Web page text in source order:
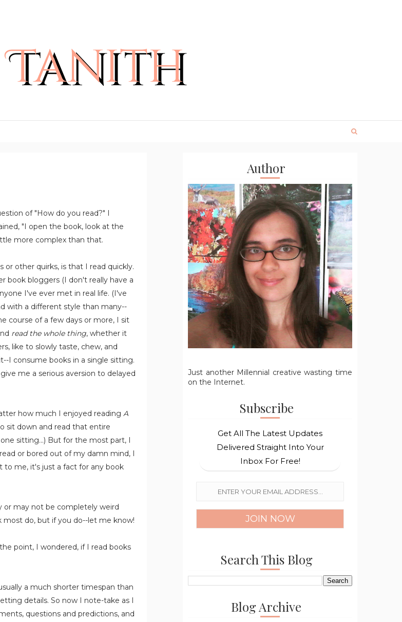
of "How do you read?" I
"I open the book, look at the
more complex than that.
other quirks, is that I read quickly.
book bloggers (I don't really have a
I've ever met in real life. (I've
with a different style than many--
course of a few days or more, I sit
read the whole thing, whether it
like to slowly taste, chew, and
I consume books in a single sitting.
me a serious aversion to delayed
how much I enjoyed reading A
sit down and read that entire
sitting...) But for the most part, I
or bored out of my damn mind, I
to me, it's just a fact for any book
or may not be completely weird
do, but if you do--let me know!
point, I wondered, if I read books
a much shorter timespan than
details. So now I note-take as I
questions and predictions, and
Author
Just another Millennial creative wasting time
on the Internet.
Subscribe
Get All The Latest Updates
Delivered Straight Into Your
Inbox For Free!
Search This Blog
Blog Archive